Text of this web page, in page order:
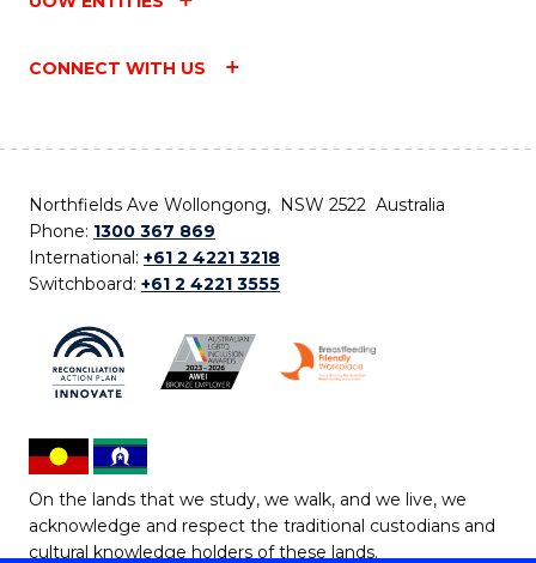
CONNECT WITH US
Northfields Ave Wollongong, NSW 2522 Australia
Phone: 1300 367 869
International: +61 2 4221 3218
Switchboard: +61 2 4221 3555
On the lands that we study, we walk, and we live, we
acknowledge and respect the traditional custodians and
cultural knowledge holders of these lands.